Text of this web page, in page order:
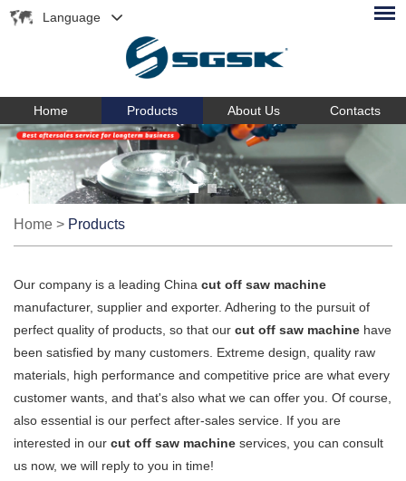
Language
Home Products About Us Contacts
Home > Products
Our company is a leading China cut off saw machine
manufacturer, supplier and exporter. Adhering to the pursuit of
perfect quality of products, so that our cut off saw machine have
been satisfied by many customers. Extreme design, quality raw
materials, high performance and competitive price are what every
customer wants, and that's also what we can offer you. Of course,
also essential is our perfect after-sales service. If you are
interested in our cut off saw machine services, you can consult
us now, we will reply to you in time!